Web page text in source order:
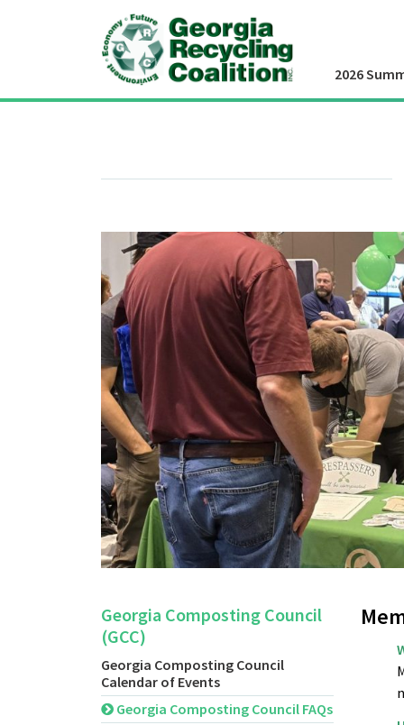
2026
Georgia Composting Council
(GCC)
Georgia Composting Council
Calendar of Events
Georgia Composting Council FAQs